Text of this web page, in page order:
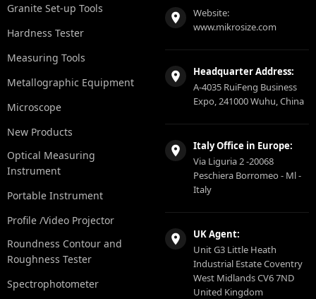
Granite Set-up Tools
Hardness Tester
Measuring Tools
Metallographic Equipment
Microscope
New Products
Optical Measuring
Instrument
Portable Instrument
Profile /Video Projector
Roundness Contour and
Roughness Tester
Spectrophotometer
Website:
www.mikrosize.com
Headquarter Address:
A-4035 RuiFeng Business
Expo, 241000 Wuhu, China
Italy Office in Europe:
Via Liguria 2 -20068
Peschiera Borromeo - Ml -
Italy
UK Agent:
Unit G3 Little Heath
Industrial Estate Coventry
West Midlands CV6 7ND
United Kingdom